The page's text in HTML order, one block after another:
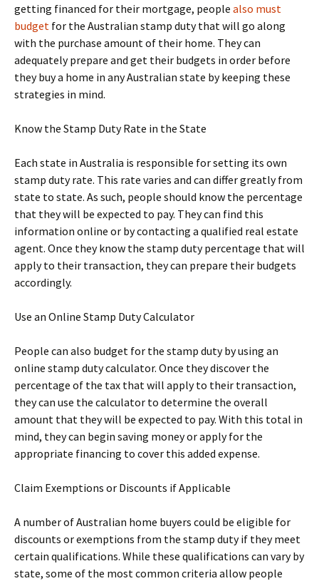
getting financed for their mortgage, people also must
budget for the Australian stamp duty that will go along
with the purchase amount of their home. They can
adequately prepare and get their budgets in order before
they buy a home in any Australian state by keeping these
strategies in mind.
Know the Stamp Duty Rate in the State
Each state in Australia is responsible for setting its own
stamp duty rate. This rate varies and can differ greatly from
state to state. As such, people should know the percentage
that they will be expected to pay. They can find this
information online or by contacting a qualified real estate
agent. Once they know the stamp duty percentage that will
apply to their transaction, they can prepare their budgets
accordingly.
Use an Online Stamp Duty Calculator
People can also budget for the stamp duty by using an
online stamp duty calculator. Once they discover the
percentage of the tax that will apply to their transaction,
they can use the calculator to determine the overall
amount that they will be expected to pay. With this total in
mind, they can begin saving money or apply for the
appropriate financing to cover this added expense.
Claim Exemptions or Discounts if Applicable
A number of Australian home buyers could be eligible for
discounts or exemptions from the stamp duty if they meet
certain qualifications. While these qualifications can vary by
state, some of the most common criteria allow people